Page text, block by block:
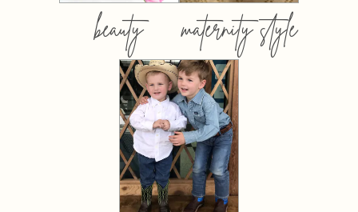
beauty maternity style